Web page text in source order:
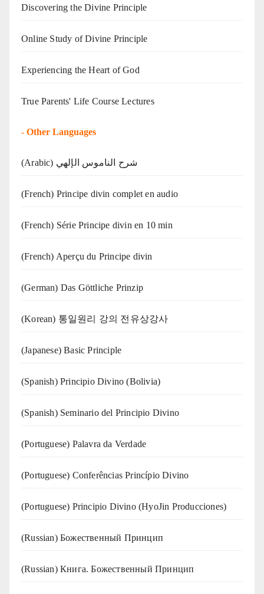
Discovering the Divine Principle
Online Study of Divine Principle
Experiencing the Heart of God
True Parents' Life Course Lectures
- Other Languages
(Arabic) شرح الناموس الإلهي
(French) Principe divin complet en audio
(French) Série Principe divin en 10 min
(French) Aperçu du Principe divin
(German) Das Göttliche Prinzip
(Korean) 통일원리 강의 전유상강사
(Japanese) Basic Principle
(Spanish) Principio Divino (Bolivia)
(Spanish) Seminario del Principio Divino
(‍‍Portuguese) Palavra da Verdade
(Portuguese) Conferências Princípio Divino
(Portuguese) Principio Divino (HyoJin Producciones)
(Russian) Божественный Принцип
(Russian) Книга. Божественный Принцип